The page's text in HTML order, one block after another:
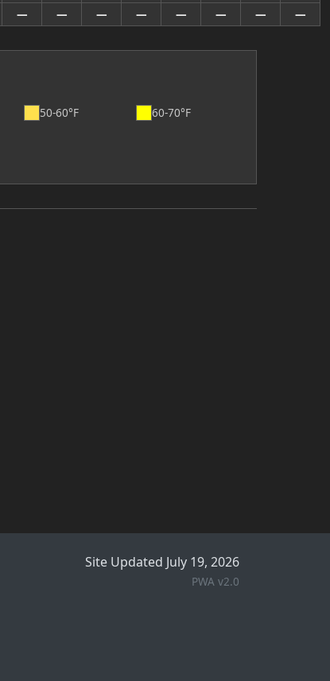
— — — — — — — —
50-60°F
60-70°F
Site Updated July 19, 2026
PWA v2.0